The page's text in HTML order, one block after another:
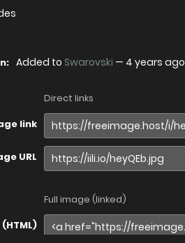
Added to Swarovski — 4 years ago
Direct links
link
URL
Full image (linked)